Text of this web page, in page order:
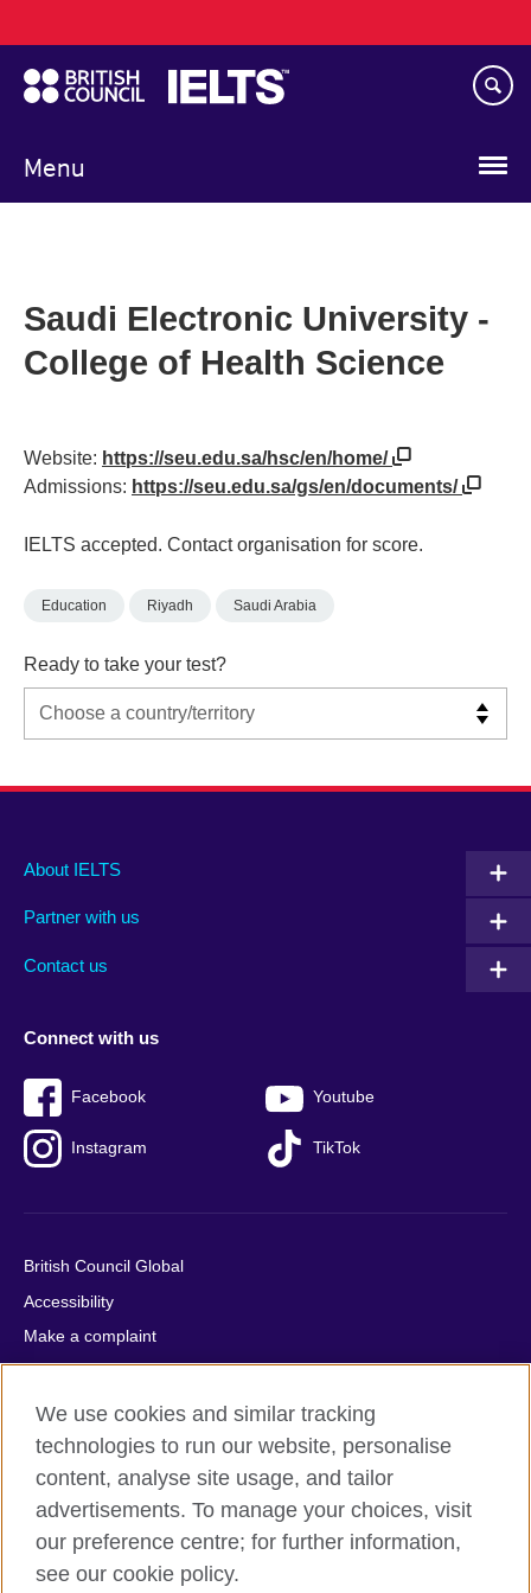
to
main
content
Menu
navigation
Saudi Electronic University -
College of Health Science
Website: https://seu.edu.sa/hsc/en/home/
Admissions: https://seu.edu.sa/gs/en/documents/
IELTS accepted. Contact organisation for score.
Education Riyadh Saudi Arabia
Ready to take your test?
Main
footer
About IELTS
Partner with us
Contact us
Social
menu
Connect with us
Facebook Youtube
Instagram TikTok
Auxiliary
British Council Global
Accessibility
Make a complaint
Privacy
Cookies
Terms of use
Press office
Sitemap
© 2026 British Council
We use cookies and similar tracking
technologies to run our website, personalise
content, analyse site usage, and tailor
advertisements. To manage your choices, visit
our preference centre; for further information,
see our cookie policy.